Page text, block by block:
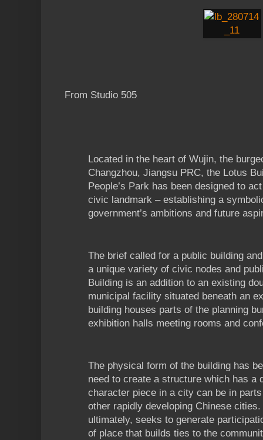
From Studio 505
Located in the heart of Wujin, the
Changzhou, Jiangsu PRC, the Lotus
People’s Park has been designed to
civic landmark – establishing a
government’s ambitions and future
The brief called for a public building
a unique variety of civic nodes and
Building is an addition to an existing
municipal facility situated beneath an
building houses parts of the planning
exhibition halls meeting rooms and
The physical form of the building has
need to create a structure which has a
character piece in a city can be in
other rapidly developing Chinese
ultimately, seeks to generate
of place that builds ties to the